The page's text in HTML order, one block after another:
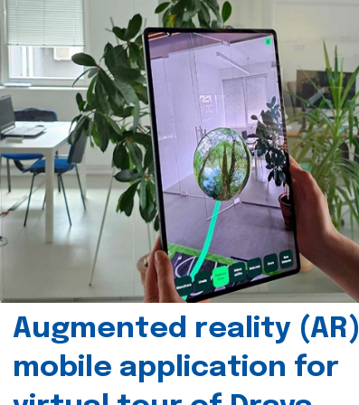
Augmented reality (AR)
mobile application for